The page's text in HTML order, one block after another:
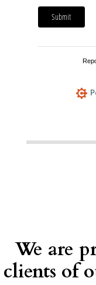
We are
clients of